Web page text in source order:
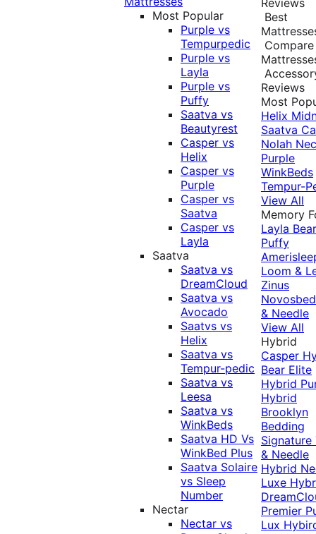
Most Popular
Purple vs
Tempurpedic
Purple vs
Layla
Purple vs
Puffy
Saatva vs
Beautyrest
Casper vs
Helix
Casper vs
Purple
Casper vs
Saatva
Casper vs
Layla
Saatva
Saatva vs
DreamCloud
Saatva vs
Avocado
Saatvs vs
Helix
Saatva vs
Tempur-pedic
Saatva vs
Leesa
Saatva vs
WinkBeds
Saatva HD Vs
WinkBed Plus
Saatva Solaire
vs Sleep
Number
Nectar
Nectar vs
Best
Compare
Reviews
Most
Helix
Saatva
Nolah
Purple
WinkBeds
Tempur-
View All
Memory
Layla Bear
Puffy
Loom &
Zinus
& Needle
View All
Hybrid
Casper
Bear Elite
Hybrid
Hybrid
Brooklyn
Bedding
Signature
& Needle
Hybrid
Luxe
Premier
Lux